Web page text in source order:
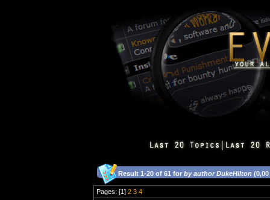
Result 1-20 of 61 for by author DukeHilton
Pages: [1] 2 3 4